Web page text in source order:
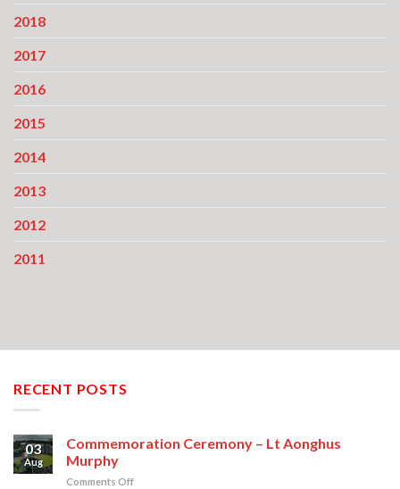
2018
2017
2016
2015
2014
2013
2012
2011
RECENT POSTS
03
Aug
Commemoration Ceremony – Lt Aonghus
Murphy
Comments Offon